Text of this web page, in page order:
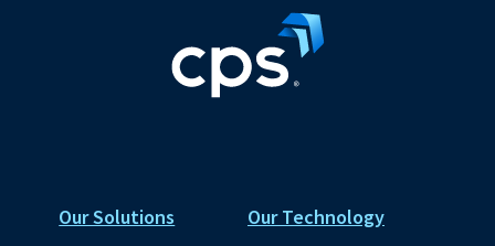
Our Solutions Our Technology